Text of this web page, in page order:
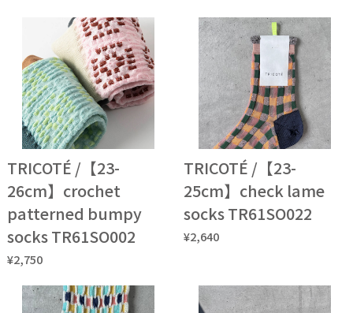
TRICOTÉ /【23-
26cm】crochet
patterned bumpy
socks TR61SO002
¥2,750
TRICOTÉ /【23-
25cm】check lame
socks TR61SO022
¥2,640